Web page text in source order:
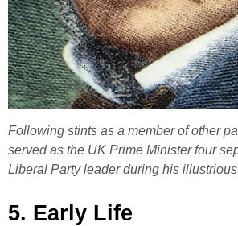
Following stints as a member of other
served as the UK Prime Minister four
Liberal Party leader during his
5. Early Life